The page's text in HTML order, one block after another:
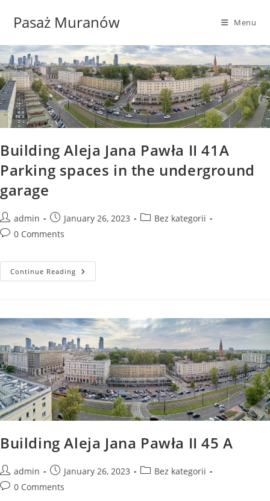
Pasaż Muranów Menu
Building Aleja Jana Pawła II 41A
Parking spaces in the underground
garage
Post
author:
admin
Post
published:
January 26, 2023
PostBez kategorii
Post0 Comments
Continue Reading Building
Aleja
Parking
Spaces
In
The
Underground
Garage
Building Aleja Jana Pawła II 45 A
Post
author:
admin
Post
published:
January 26, 2023
PostBez kategorii
Post0 Comments